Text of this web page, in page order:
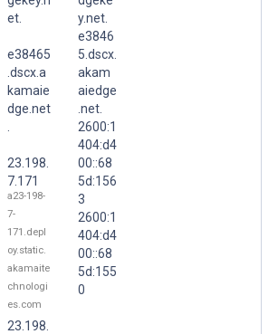
et.
e38465
.dscx.a
kamaie
dge.net
23.198.
7.171
a23-198-
7-
171.depl
oy.static.
akamaite
chnologi
es.com
23.198.
y.net.
e3846
5.dscx.
akam
aiedge
.net.
2600:1
404:d4
00::68
5d:156
3
2600:1
404:d4
00::68
5d:155
0